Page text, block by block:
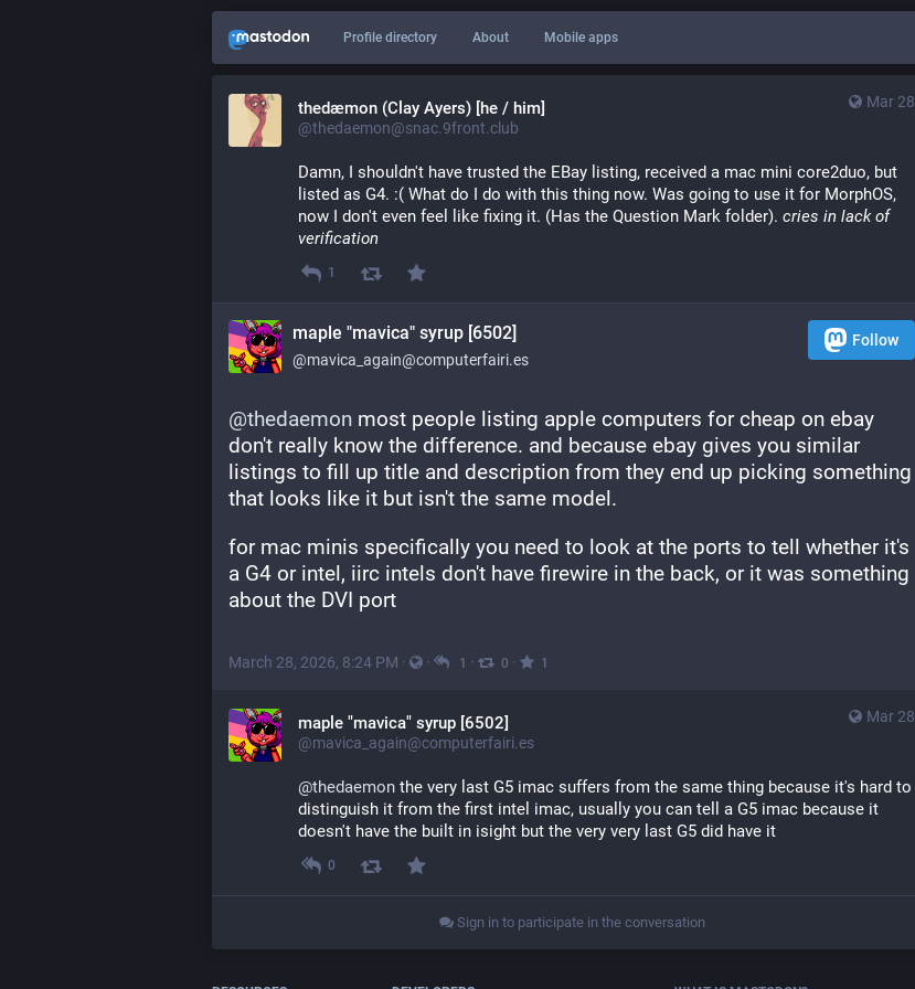
Profile directory About Mobile apps
Mar 28
thedæmon (Clay Ayers) [he / him]
@thedaemon@snac.9front.club
Damn, I shouldn't have trusted the EBay listing, received a mac mini core2duo, but
listed as G4. :( What do I do with this thing now. Was going to use it for MorphOS,
now I don't even feel like fixing it. (Has the Question Mark folder). cries in lack of
verification
1
maple "mavica" syrup [6502]
@mavica_again@computerfairi.es
Follow
@thedaemon most people listing apple computers for cheap on ebay
don't really know the difference. and because ebay gives you similar
listings to fill up title and description from they end up picking something
that looks like it but isn't the same model.
for mac minis specifically you need to look at the ports to tell whether it's
a G4 or intel, iirc intels don't have firewire in the back, or it was something
about the DVI port
March 28, 2026, 8:24 PM · · 1 · 0 · 1
Mar 28
maple "mavica" syrup [6502]
@mavica_again@computerfairi.es
@thedaemon the very last G5 imac suffers from the same thing because it's hard to
distinguish it from the first intel imac, usually you can tell a G5 imac because it
doesn't have the built in isight but the very very last G5 did have it
0
Sign in to participate in the conversation